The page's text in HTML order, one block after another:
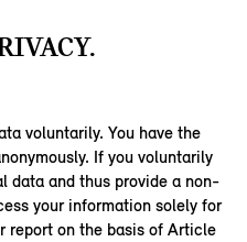
voluntarily. You have the
If you voluntarily
data and thus provide a non-
your information solely for
report on the basis of Article